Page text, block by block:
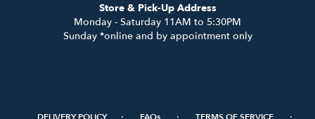
Store & Pick-Up Address
Monday - Saturday 11AM to 5:30PM
Sunday *online and by appointment only
DELIVERY POLICY · FAQs · TERMS OF SERVICE ·